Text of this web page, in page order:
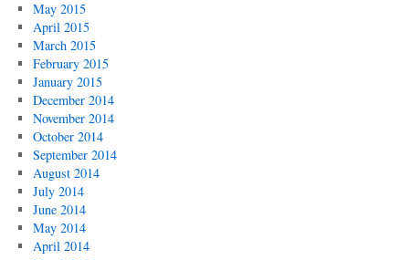
May 2015
April 2015
March 2015
February 2015
January 2015
December 2014
November 2014
October 2014
September 2014
August 2014
July 2014
June 2014
May 2014
April 2014